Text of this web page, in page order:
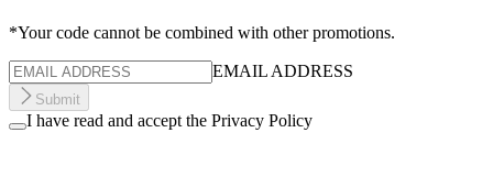
*Your code cannot be combined with other promotions.
EMAIL ADDRESS
Submit
I have read and accept the Privacy Policy